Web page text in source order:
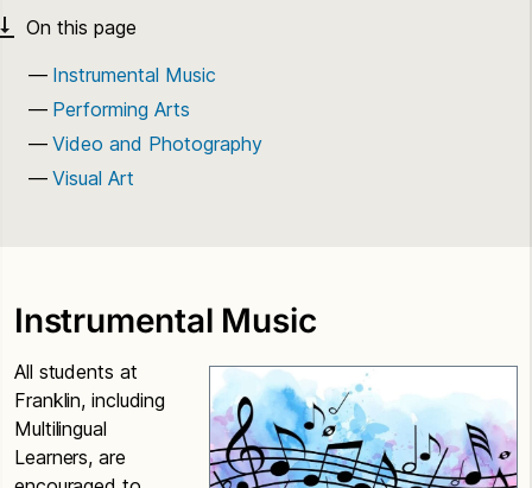
Instrumental Music
Performing Arts
Video and Photography
Visual Art
Instrumental Music
All students at
Franklin, including
Multilingual
Learners, are